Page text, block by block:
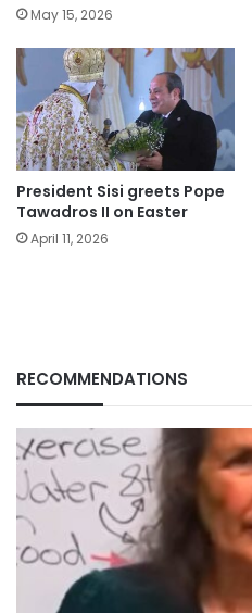
May 15, 2026
President Sisi greets Pope
Tawadros II on Easter
April 11, 2026
RECOMMENDATIONS